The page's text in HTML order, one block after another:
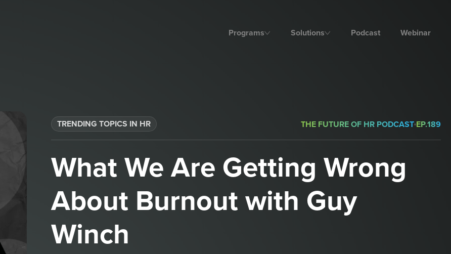
Programs Solutions Podcast Webinar
TRENDING TOPICS IN HR THE FUTURE OF HR PODCASTEP.189
What We Are Getting Wrong
About Burnout with Guy
Winch